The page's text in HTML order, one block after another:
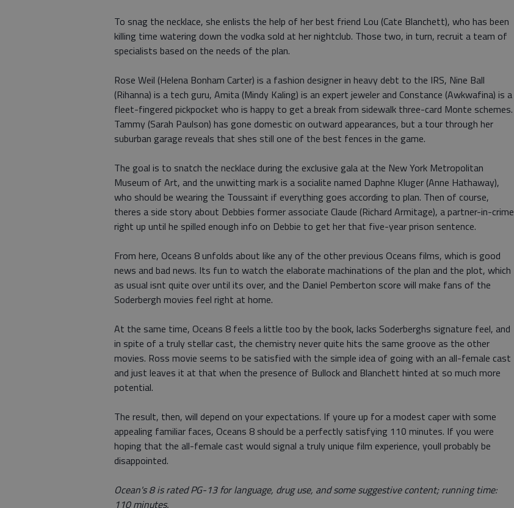
To snag the necklace, she enlists the help of her best friend Lou (Cate Blanchett), who has been
killing time watering down the vodka sold at her nightclub. Those two, in turn, recruit a team of
specialists based on the needs of the plan.
Rose Weil (Helena Bonham Carter) is a fashion designer in heavy debt to the IRS, Nine Ball
(Rihanna) is a tech guru, Amita (Mindy Kaling) is an expert jeweler and Constance (Awkwafina) is a
fleet-fingered pickpocket who is happy to get a break from sidewalk three-card Monte schemes.
Tammy (Sarah Paulson) has gone domestic on outward appearances, but a tour through her
suburban garage reveals that shes still one of the best fences in the game.
The goal is to snatch the necklace during the exclusive gala at the New York Metropolitan
Museum of Art, and the unwitting mark is a socialite named Daphne Kluger (Anne Hathaway),
who should be wearing the Toussaint if everything goes according to plan. Then of course,
theres a side story about Debbies former associate Claude (Richard Armitage), a partner-in-crime
right up until he spilled enough info on Debbie to get her that five-year prison sentence.
From here, Oceans 8 unfolds about like any of the other previous Oceans films, which is good
news and bad news. Its fun to watch the elaborate machinations of the plan and the plot, which
as usual isnt quite over until its over, and the Daniel Pemberton score will make fans of the
Soderbergh movies feel right at home.
At the same time, Oceans 8 feels a little too by the book, lacks Soderberghs signature feel, and
in spite of a truly stellar cast, the chemistry never quite hits the same groove as the other
movies. Ross movie seems to be satisfied with the simple idea of going with an all-female cast
and just leaves it at that when the presence of Bullock and Blanchett hinted at so much more
potential.
The result, then, will depend on your expectations. If youre up for a modest caper with some
appealing familiar faces, Oceans 8 should be a perfectly satisfying 110 minutes. If you were
hoping that the all-female cast would signal a truly unique film experience, youll probably be
disappointed.
Ocean's 8 is rated PG-13 for language, drug use, and some suggestive content; running time:
110 minutes.